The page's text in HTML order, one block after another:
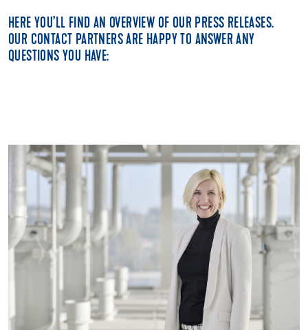
HERE YOU’LL FIND AN OVERVIEW OF OUR PRESS RELEASES.
OUR CONTACT PARTNERS ARE HAPPY TO ANSWER ANY
QUESTIONS YOU HAVE: